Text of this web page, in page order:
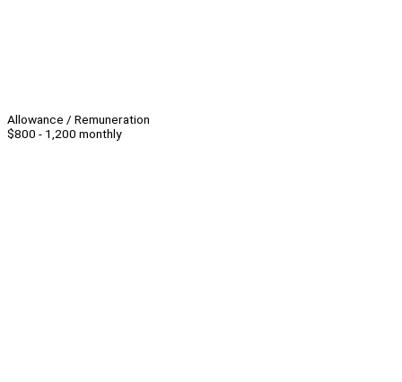
Allowance / Remuneration
$800 - 1,200 monthly